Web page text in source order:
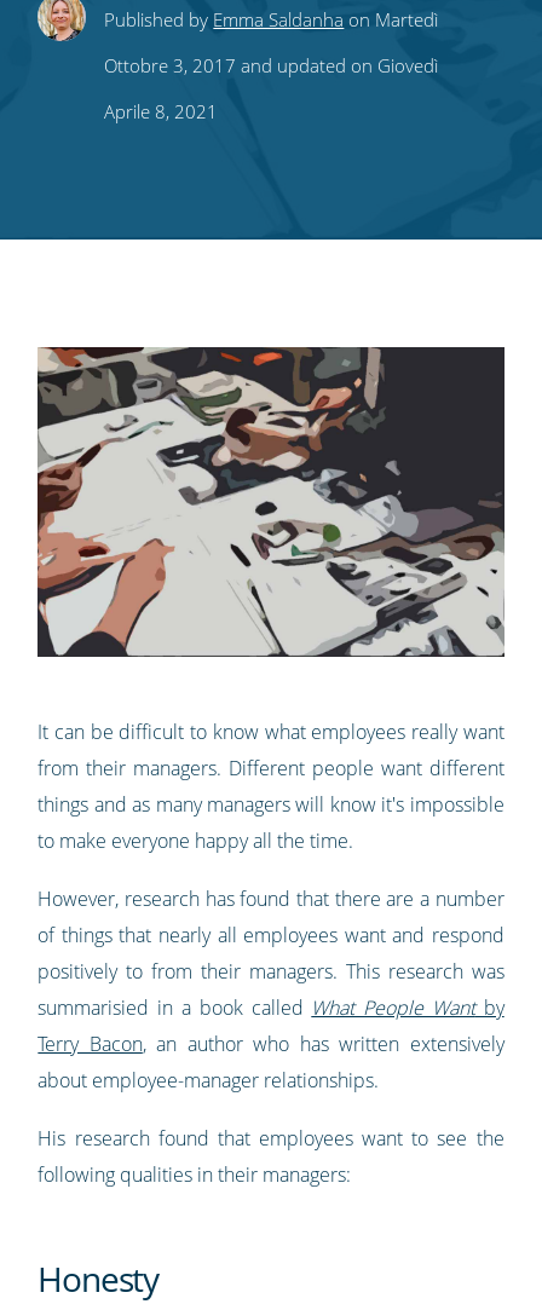
ShareShareShare
this
on
Share
this
on
Subscribe
to
our
feed
Published by Emma Saldanha on Martedì
Ottobre 3, 2017 and updated on Giovedì
Aprile 8, 2021
It can be difficult to know what employees really want
from their managers. Different people want different
things and as many managers will know it's impossible
to make everyone happy all the time.
However, research has found that there are a number
of things that nearly all employees want and respond
positively to from their managers. This research was
summarisied in a book called What People Wantby
Terry Bacon, an author who has written extensively
about employee-manager relationships.
His research found that employees want to see the
following qualities in their managers:
Honesty